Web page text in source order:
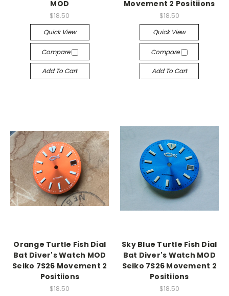
MOD
$18.50
Quick View
Compare
Add To Cart
Movement 2 Positiions
$18.50
Quick View
Compare
Add To Cart
Orange Turtle Fish Dial
Bat Diver's Watch MOD
Seiko 7S26 Movement 2
Positiions
$18.50
Sky Blue Turtle Fish Dial
Bat Diver's Watch MOD
Seiko 7S26 Movement 2
Positiions
$18.50